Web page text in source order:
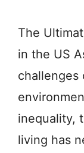
The
in the US
challenges
inequality,
living has